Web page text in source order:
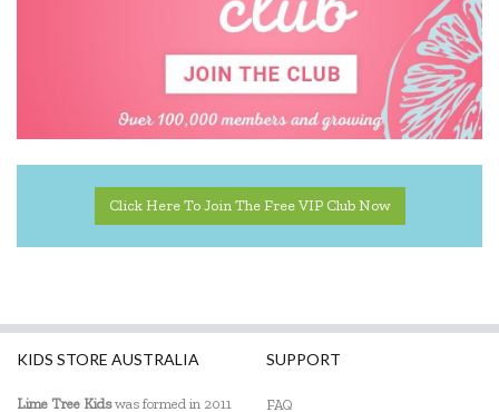
Click Here To Join The Free VIP Club Now
KIDS STORE AUSTRALIA
Lime Tree Kidswas formed in 2011
SUPPORT
FAQ